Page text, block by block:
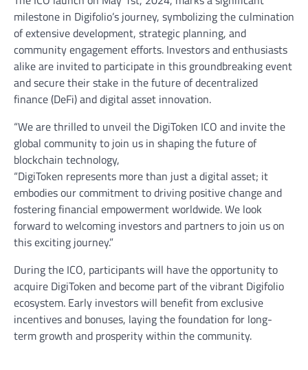
milestone in Digifolio’s journey, symbolizing the culmination
of extensive development, strategic planning, and
community engagement efforts. Investors and enthusiasts
alike are invited to participate in this groundbreaking event
and secure their stake in the future of decentralized
finance (DeFi) and digital asset innovation.
“We are thrilled to unveil the DigiToken ICO and invite the
global community to join us in shaping the future of
blockchain technology,
“DigiToken represents more than just a digital asset; it
embodies our commitment to driving positive change and
fostering financial empowerment worldwide. We look
forward to welcoming investors and partners to join us on
this exciting journey.”
During the ICO, participants will have the opportunity to
acquire DigiToken and become part of the vibrant Digifolio
ecosystem. Early investors will benefit from exclusive
incentives and bonuses, laying the foundation for long-
term growth and prosperity within the community.